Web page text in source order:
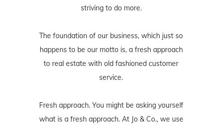
striving to do more.
The foundation of our business, which just so
happens to be our motto is, a fresh approach
to real estate with old fashioned customer
service.
Fresh approach. You might be asking yourself
what is a fresh approach. At Jo & Co., we use